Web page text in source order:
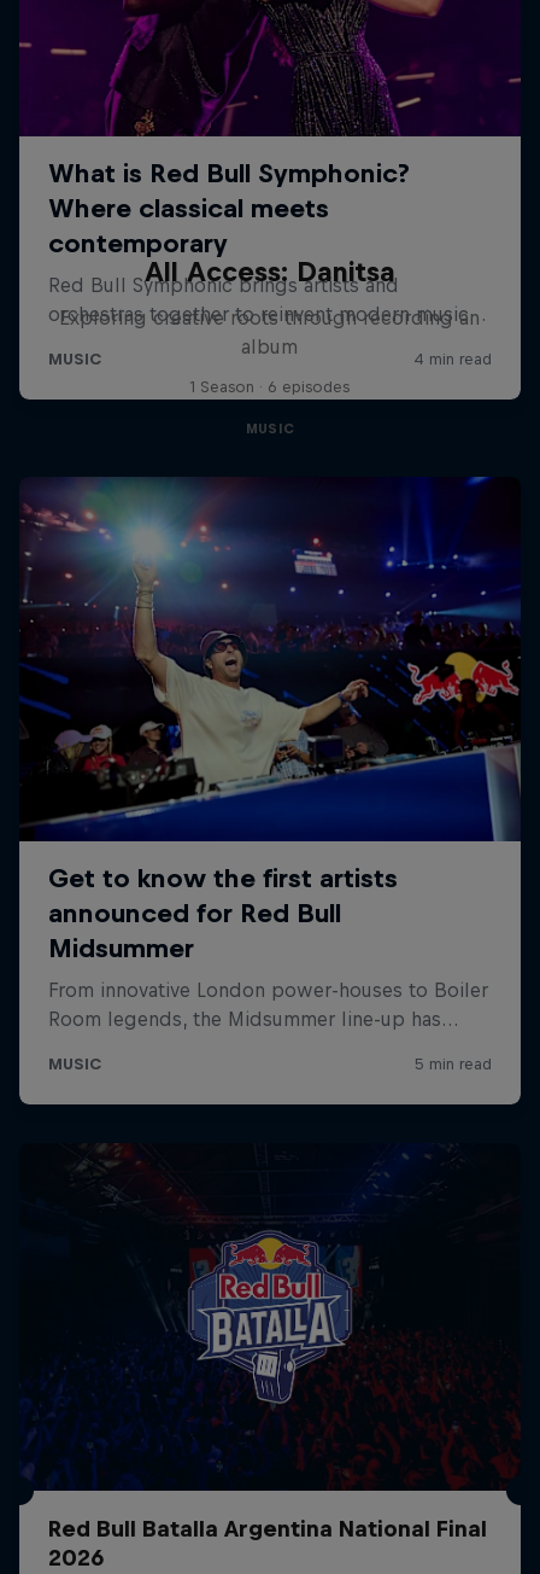
All Access: Danitsa
Exploring creative roots through recording an
album
1 Season · 6 episodes
MUSIC
Red Bull Batalla Argentina National Final
2026